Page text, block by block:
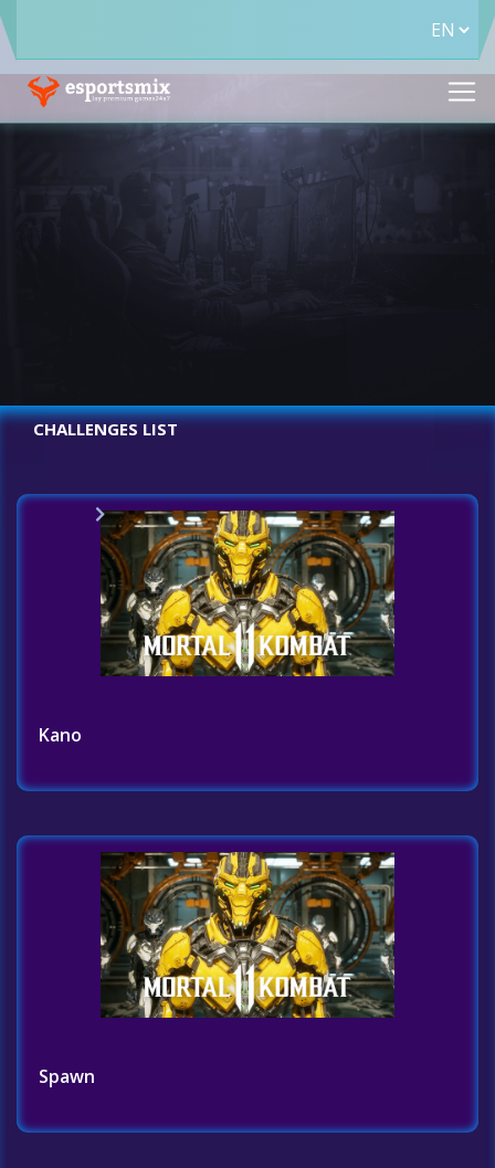
CHALLENGES LIST
Challenges List
Kano
Spawn